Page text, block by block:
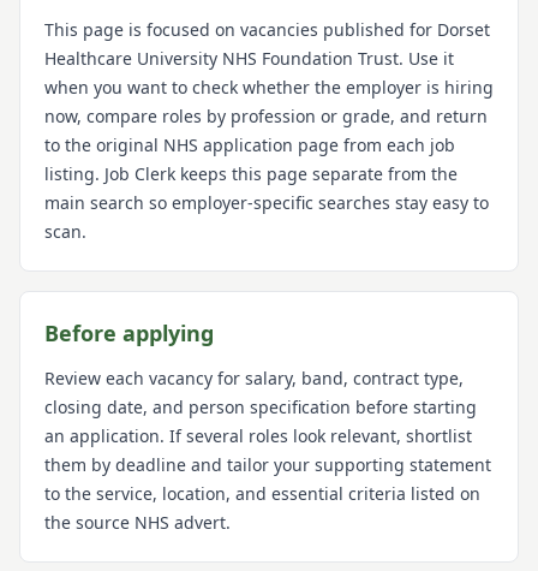
This page is focused on vacancies published for Dorset
Healthcare University NHS Foundation Trust. Use it
when you want to check whether the employer is hiring
now, compare roles by profession or grade, and return
to the original NHS application page from each job
listing. Job Clerk keeps this page separate from the
main search so employer-specific searches stay easy to
scan.
Before applying
Review each vacancy for salary, band, contract type,
closing date, and person specification before starting
an application. If several roles look relevant, shortlist
them by deadline and tailor your supporting statement
to the service, location, and essential criteria listed on
the source NHS advert.